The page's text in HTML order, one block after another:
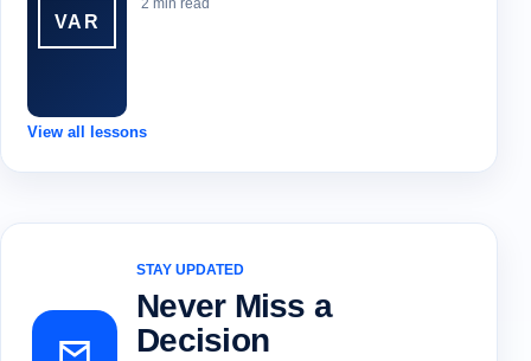
VAR
2 min read
View all lessons
STAY UPDATED
Never Miss a
Decision